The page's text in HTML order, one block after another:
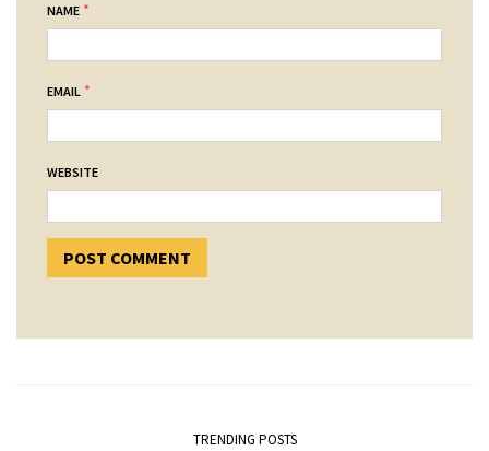
NAME *
EMAIL *
WEBSITE
TRENDING POSTS